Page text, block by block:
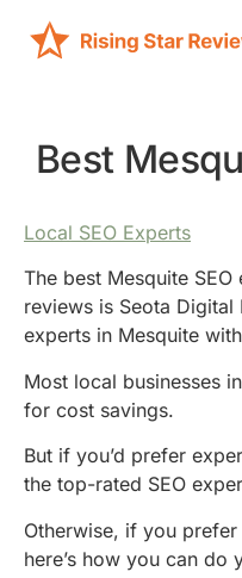
Best
Local SEO Experts
The best Mesquite
reviews is Seota
experts in Mesquite
Most local businesses
for cost savings.
But if you’d prefer
the top-rated SEO
Otherwise, if you
here’s how you can do